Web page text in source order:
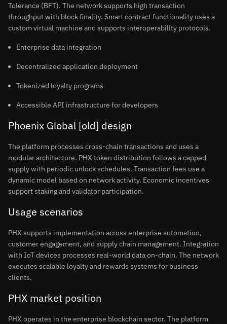
Tolerance (BFT). The network supports high transaction
throughput with block finality. Smart contract functionality uses a
custom virtual machine and supports interoperability protocols.
Enterprise data integration
Decentralized application deployment
Tokenized loyalty programs
Accessible API infrastructure for developers
Phoenix Global [old] design
The platform processes cross-chain transactions and uses a
modular architecture. PHX token distribution follows a capped
supply with periodic unlock schedules. Transaction fees use a
dynamic model based on network activity. Economic incentives
support staking and validator participation.
Usage scenarios
PHX supports implementation across enterprise automation,
customer engagement, and supply chain management. Integration
with IoT devices processes real-world data on-chain. The network
executes scalable loyalty and rewards systems for business
clients.
PHX market position
PHX operates in the enterprise blockchain sector. The platform